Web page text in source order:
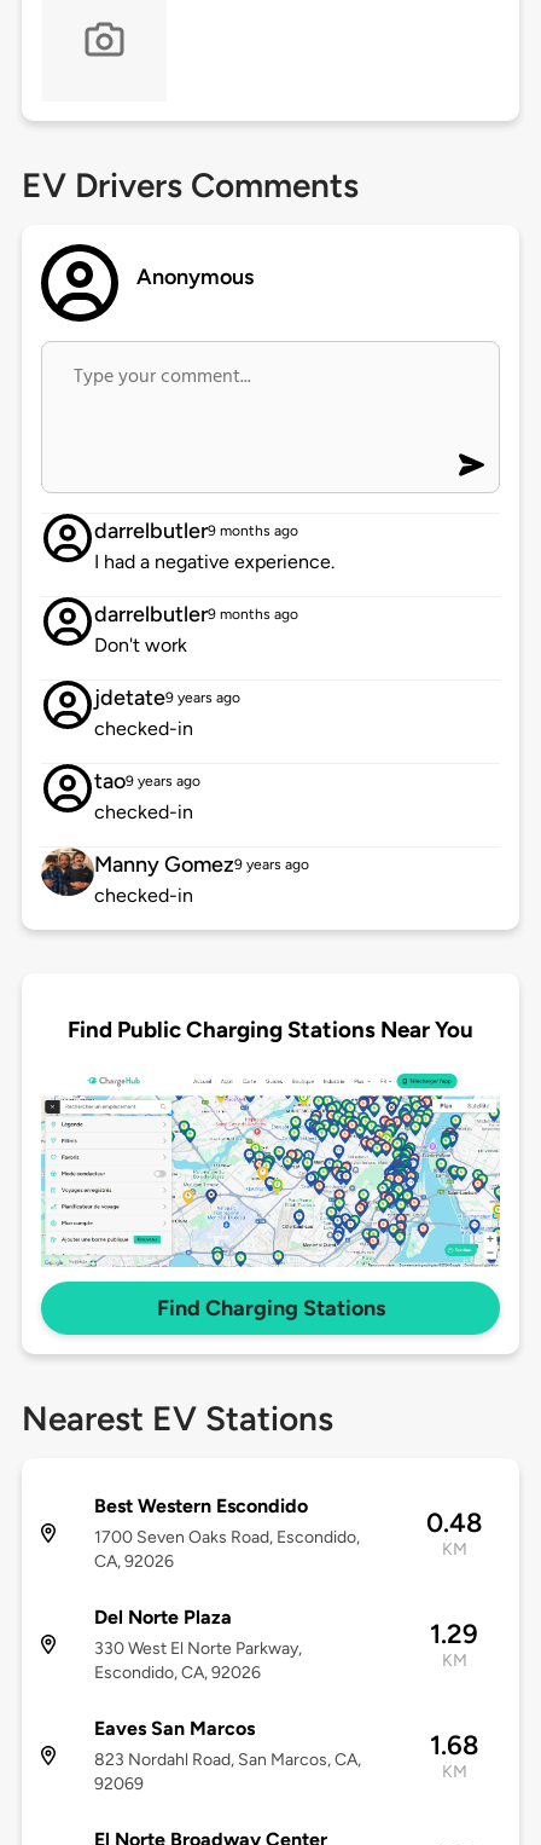
EV Drivers Comments
Anonymous
darrelbutler9 months ago
I had a negative experience.
darrelbutler9 months ago
Don't work
jdetate9 years ago
checked-in
tao9 years ago
checked-in
Manny Gomez9 years ago
checked-in
Find Public Charging Stations Near You
Find Charging Stations
Nearest EV Stations
Best Western Escondido
1700 Seven Oaks Road, Escondido,
CA, 92026
0.48
KM
Del Norte Plaza
330 West El Norte Parkway,
Escondido, CA, 92026
1.29
KM
Eaves San Marcos
823 Nordahl Road, San Marcos, CA,
92069
1.68
KM
El Norte Broadway Center